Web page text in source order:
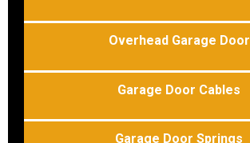
Garage Door Springs
Garage Door Cables
Overhead Garage Door